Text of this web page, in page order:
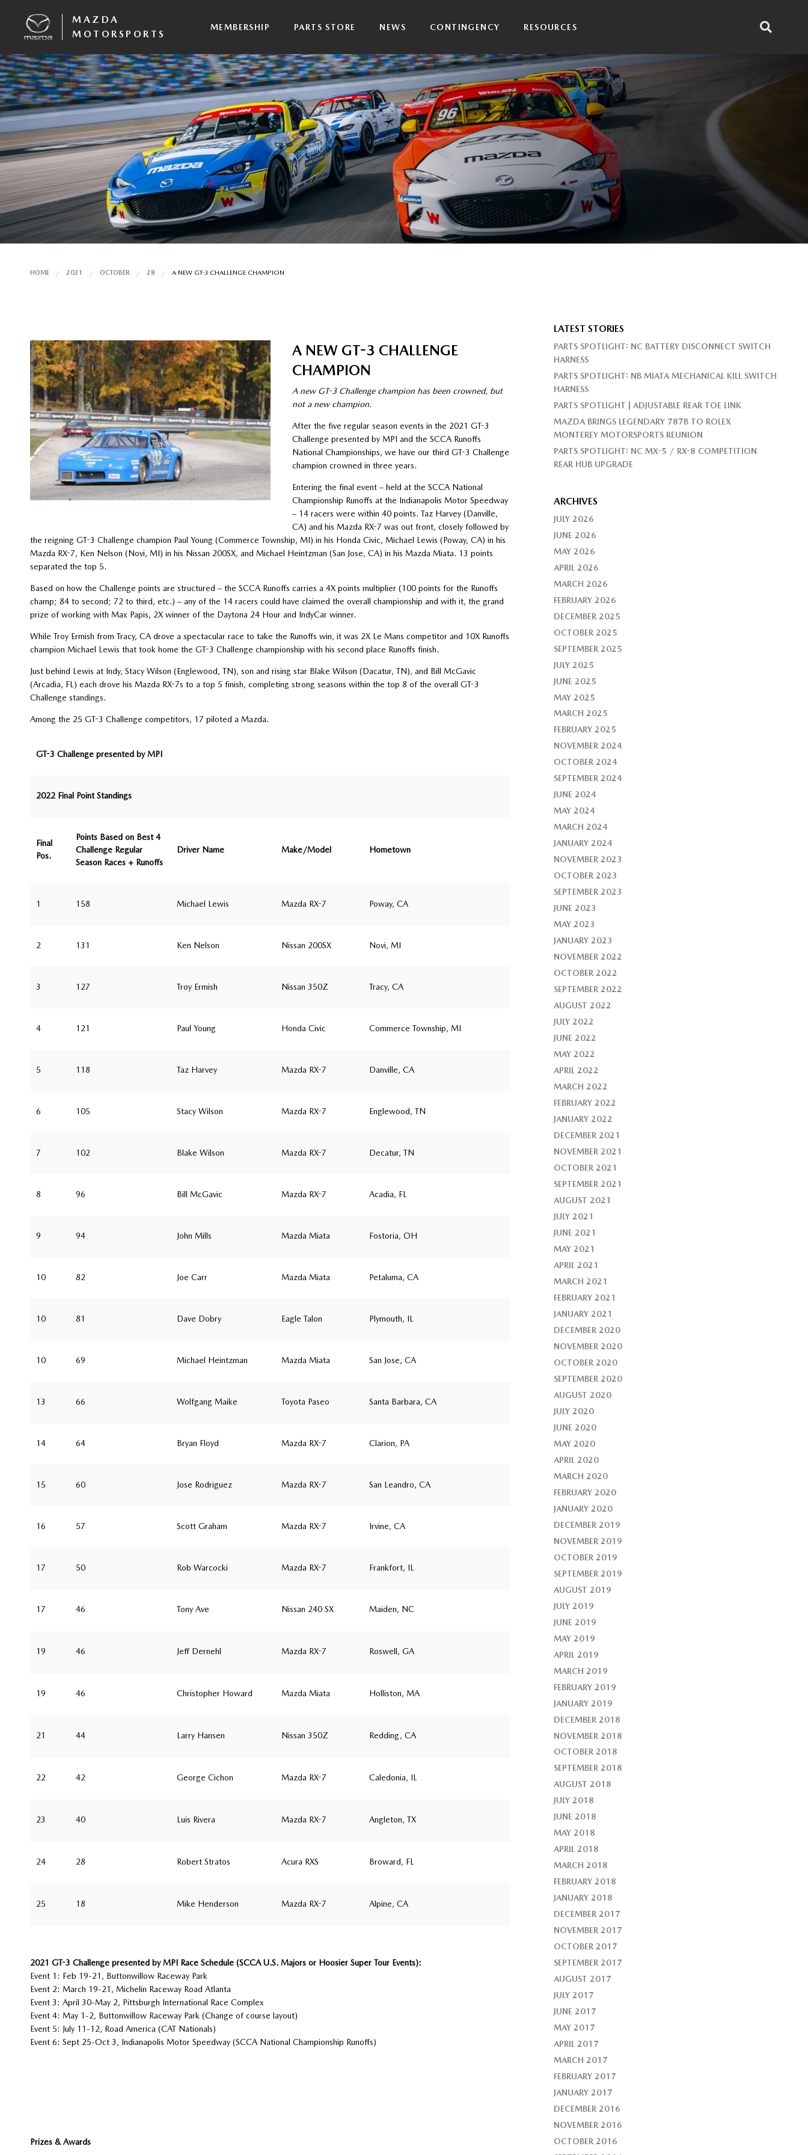
MAZDA
MOTORSPORTS
MEMBERSHIP PARTS STORE NEWS CONTINGENCY RESOURCES
HOME 2021 OCTOBER 28 A NEW GT-3 CHALLENGE CHAMPION
A NEW GT-3 CHALLENGE
CHAMPION
A new GT-3 Challenge champion has been crowned, but
not a new champion.
After the five regular season events in the 2021 GT-3
Challenge presented by MPI and the SCCA Runoffs
National Championships, we have our third GT-3 Challenge
champion crowned in three years.
Entering the final event – held at the SCCA National
Championship Runoffs at the Indianapolis Motor Speedway
– 14 racers were within 40 points. Taz Harvey (Danville,
CA) and his Mazda RX-7 was out front, closely followed by
the reigning GT-3 Challenge champion Paul Young (Commerce Township, MI) in his Honda Civic, Michael Lewis (Poway, CA) in his
Mazda RX-7, Ken Nelson (Novi, MI) in his Nissan 200SX, and Michael Heintzman (San Jose, CA) in his Mazda Miata. 13 points
separated the top 5.
Based on how the Challenge points are structured – the SCCA Runoffs carries a 4X points multiplier (100 points for the Runoffs
champ; 84 to second; 72 to third, etc.) – any of the 14 racers could have claimed the overall championship and with it, the grand
prize of working with Max Papis, 2X winner of the Daytona 24 Hour and IndyCar winner.
While Troy Ermish from Tracy, CA drove a spectacular race to take the Runoffs win, it was 2X Le Mans competitor and 10X Runoffs
champion Michael Lewis that took home the GT-3 Challenge championship with his second place Runoffs finish.
Just behind Lewis at Indy, Stacy Wilson (Englewood, TN), son and rising star Blake Wilson (Dacatur, TN), and Bill McGavic
(Arcadia, FL) each drove his Mazda RX-7s to a top 5 finish, completing strong seasons within the top 8 of the overall GT-3
Challenge standings.
Among the 25 GT-3 Challenge competitors, 17 piloted a Mazda.
GT-3 Challenge presented by MPI
2022 Final Point Standings
Final
Pos.
Points Based on Best 4
Challenge Regular
Season Races + Runoffs
Driver Name Make/Model Hometown
1 158 Michael Lewis Mazda RX-7 Poway, CA
2 131 Ken Nelson Nissan 200SX Novi, MI
3 127 Troy Ermish Nissan 350Z Tracy, CA
4 121 Paul Young Honda Civic Commerce Township, MI
5 118 Taz Harvey Mazda RX-7 Danville, CA
6 105 Stacy Wilson Mazda RX-7 Englewood, TN
7 102 Blake Wilson Mazda RX-7 Decatur, TN
8 96 Bill McGavic Mazda RX-7 Acadia, FL
9 94 John Mills Mazda Miata Fostoria, OH
10 82 Joe Carr Mazda Miata Petaluma, CA
10 81 Dave Dobry Eagle Talon Plymouth, IL
10 69 Michael Heintzman Mazda Miata San Jose, CA
13 66 Wolfgang Maike Toyota Paseo Santa Barbara, CA
14 64 Bryan Floyd Mazda RX-7 Clarion, PA
15 60 Jose Rodriguez Mazda RX-7 San Leandro, CA
16 57 Scott Graham Mazda RX-7 Irvine, CA
17 50 Rob Warcocki Mazda RX-7 Frankfort, IL
17 46 Tony Ave Nissan 240 SX Maiden, NC
19 46 Jeff Dernehl Mazda RX-7 Roswell, GA
19 46 Christopher Howard Mazda Miata Holliston, MA
21 44 Larry Hansen Nissan 350Z Redding, CA
22 42 George Cichon Mazda RX-7 Caledonia, IL
23 40 Luis Rivera Mazda RX-7 Angleton, TX
24 28 Robert Stratos Acura RXS Broward, FL
25 18 Mike Henderson Mazda RX-7 Alpine, CA
2021 GT-3 Challenge presented by MPI Race Schedule (SCCA U.S. Majors or Hoosier Super Tour Events):
Event 1: Feb 19-21, Buttonwillow Raceway Park
Event 2: March 19-21, Michelin Raceway Road Atlanta
Event 3: April 30-May 2, Pittsburgh International Race Complex
Event 4: May 1-2, Buttonwillow Raceway Park (Change of course layout)
Event 5: July 11-12, Road America (CAT Nationals)
Event 6: Sept 25-Oct 3, Indianapolis Motor Speedway (SCCA National Championship Runoffs)
Prizes & Awards
LATEST STORIES
PARTS SPOTLIGHT: NC BATTERY DISCONNECT SWITCH
HARNESS
PARTS SPOTLIGHT: NB MIATA MECHANICAL KILL SWITCH
HARNESS
PARTS SPOTLIGHT | ADJUSTABLE REAR TOE LINK
MAZDA BRINGS LEGENDARY 787B TO ROLEX
MONTEREY MOTORSPORTS REUNION
PARTS SPOTLIGHT: NC MX-5 / RX-8 COMPETITION
REAR HUB UPGRADE
ARCHIVES
JULY 2026
JUNE 2026
MAY 2026
APRIL 2026
MARCH 2026
FEBRUARY 2026
DECEMBER 2025
OCTOBER 2025
SEPTEMBER 2025
JULY 2025
JUNE 2025
MAY 2025
MARCH 2025
FEBRUARY 2025
NOVEMBER 2024
OCTOBER 2024
SEPTEMBER 2024
JUNE 2024
MAY 2024
MARCH 2024
JANUARY 2024
NOVEMBER 2023
OCTOBER 2023
SEPTEMBER 2023
JUNE 2023
MAY 2023
JANUARY 2023
NOVEMBER 2022
OCTOBER 2022
SEPTEMBER 2022
AUGUST 2022
JULY 2022
JUNE 2022
MAY 2022
APRIL 2022
MARCH 2022
FEBRUARY 2022
JANUARY 2022
DECEMBER 2021
NOVEMBER 2021
OCTOBER 2021
SEPTEMBER 2021
AUGUST 2021
JULY 2021
JUNE 2021
MAY 2021
APRIL 2021
MARCH 2021
FEBRUARY 2021
JANUARY 2021
DECEMBER 2020
NOVEMBER 2020
OCTOBER 2020
SEPTEMBER 2020
AUGUST 2020
JULY 2020
JUNE 2020
MAY 2020
APRIL 2020
MARCH 2020
FEBRUARY 2020
JANUARY 2020
DECEMBER 2019
NOVEMBER 2019
OCTOBER 2019
SEPTEMBER 2019
AUGUST 2019
JULY 2019
JUNE 2019
MAY 2019
APRIL 2019
MARCH 2019
FEBRUARY 2019
JANUARY 2019
DECEMBER 2018
NOVEMBER 2018
OCTOBER 2018
SEPTEMBER 2018
AUGUST 2018
JULY 2018
JUNE 2018
MAY 2018
APRIL 2018
MARCH 2018
FEBRUARY 2018
JANUARY 2018
DECEMBER 2017
NOVEMBER 2017
OCTOBER 2017
SEPTEMBER 2017
AUGUST 2017
JULY 2017
JUNE 2017
MAY 2017
APRIL 2017
MARCH 2017
FEBRUARY 2017
JANUARY 2017
DECEMBER 2016
NOVEMBER 2016
OCTOBER 2016